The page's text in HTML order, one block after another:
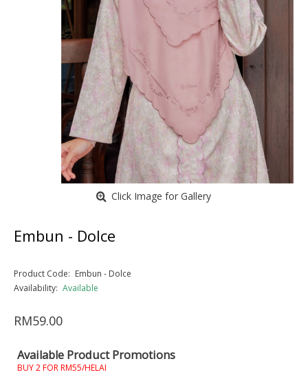
Click Image for Gallery
Embun - Dolce
Product Code: Embun - Dolce
Availability: Available
RM59.00
Available Product Promotions
BUY 2 FOR RM55/HELAI